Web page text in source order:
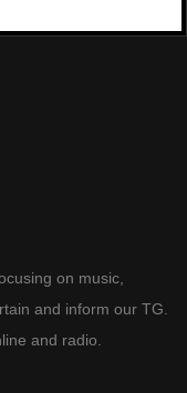
on music,
and inform our TG.
and radio.